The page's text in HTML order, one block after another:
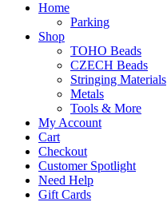
Home
Parking
Shop
TOHO Beads
CZECH Beads
Stringing Materials
Metals
Tools & More
My Account
Cart
Checkout
Customer Spotlight
Need Help
Gift Cards